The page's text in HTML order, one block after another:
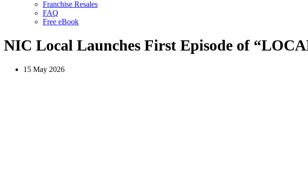
Franchise Resales
FAQ
Free eBook
NIC Local Launches First Episode of
15 May 2026